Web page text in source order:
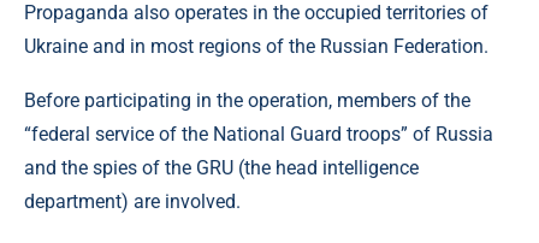
Propaganda also operates in the occupied territories of
Ukraine and in most regions of the Russian Federation.
Before participating in the operation, members of the
“federal service of the National Guard troops” of Russia
and the spies of the GRU (the head intelligence
department) are involved.